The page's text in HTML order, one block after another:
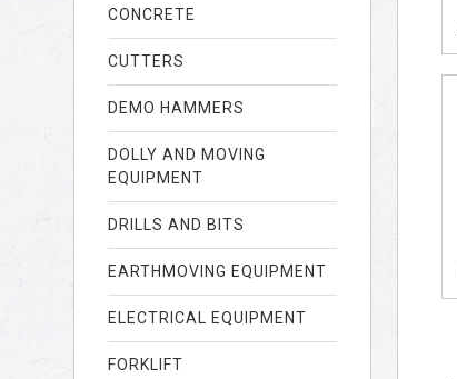
CONCRETE
CUTTERS
DEMO HAMMERS
DOLLY AND MOVING
EQUIPMENT
DRILLS AND BITS
EARTHMOVING EQUIPMENT
ELECTRICAL EQUIPMENT
FORKLIFT